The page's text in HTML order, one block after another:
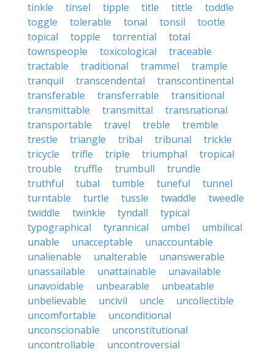
tinkle
tinsel tipple title tittle
toddle
toggle
tolerable tonal tonsil
tootle
topical
topple torrential
total
townspeople
toxicological
traceable
tractable
traditional trammel
trample
tranquil
transcendental
transcontinental
transferable
transferrable
transitional
transmittable
transmittal
transnational
transportable
travel treble
tremble
trestle
triangle tribal tribunal
trickle
tricycle
trifle triple triumphal
tropical
trouble
truffle trumbull
trundle
truthful
tubal tumble tuneful
tunnel
turntable
turtle tussle twaddle
tweedle
twiddle
twinkle tyndall
typical
typographical
tyrannical umbel
umbilical
unable
unacceptable
unaccountable
unalienable
unalterable
unanswerable
unassailable
unattainable
unavailable
unavoidable
unbearable
unbeatable
unbelievable
uncivil uncle
uncollectible
uncomfortable
unconditional
unconscionable
unconstitutional
uncontrollable
uncontroversial